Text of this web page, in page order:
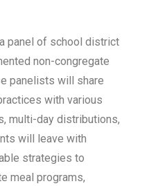
panel of school district
non-congregate
panelists will share
with various
multi-day distributions,
will leave with
strategies to
meal programs,